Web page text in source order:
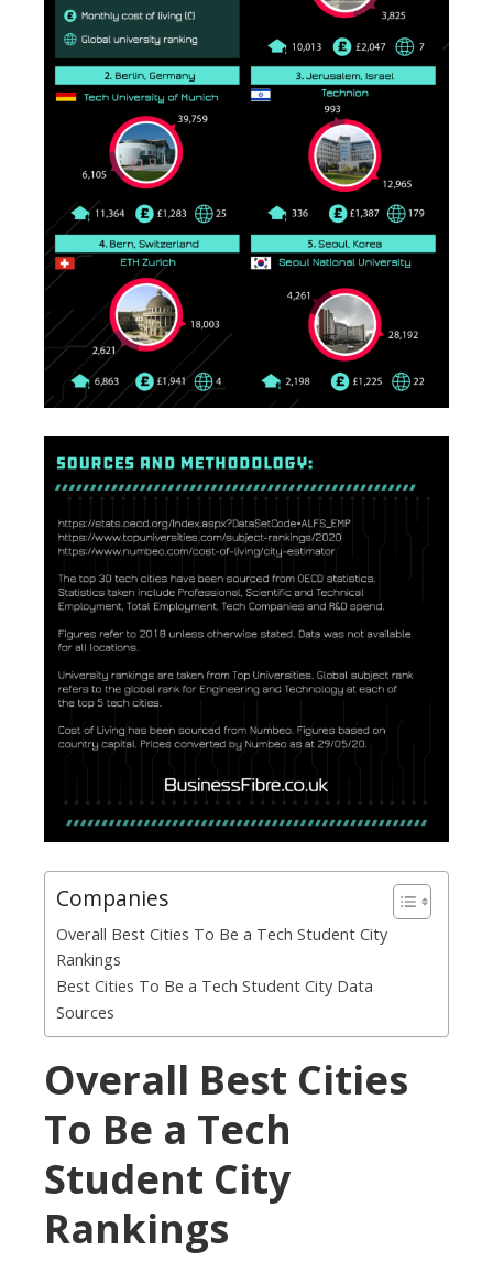
Companies
Overall Best Cities To Be a Tech Student City
Rankings
Best Cities To Be a Tech Student City Data
Sources
Overall Best Cities
To Be a Tech
Student City
Rankings